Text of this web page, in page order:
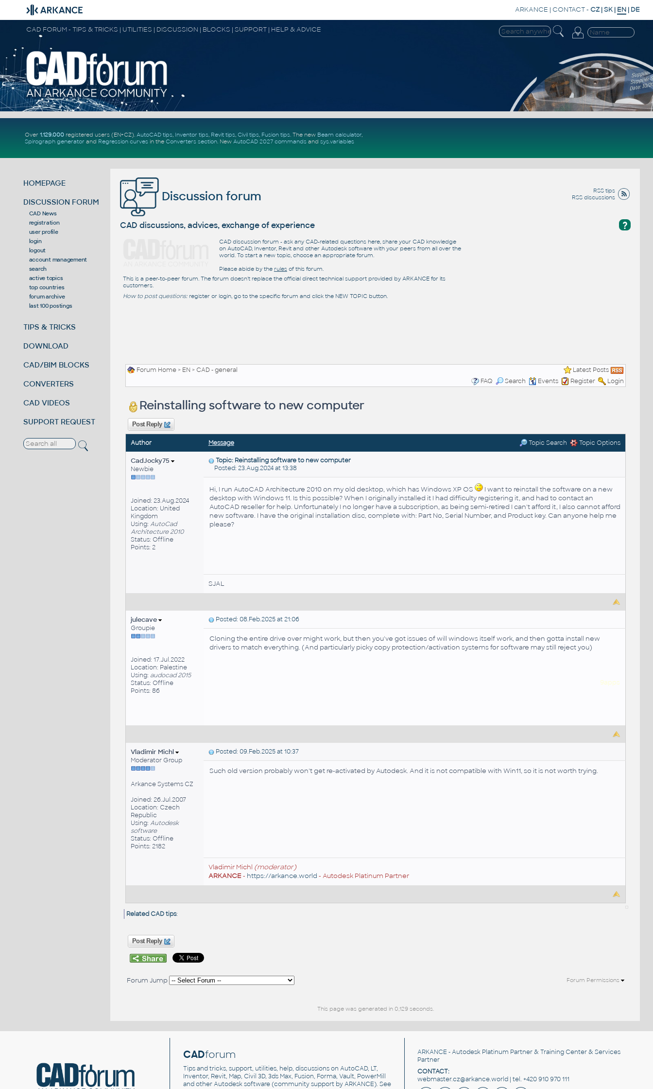
ARKANCE | CONTACT- CZ |SK | EN | DE
CAD FORUM - TIPS & TRICKS | UTILITIES | DISCUSSION | BLOCKS | SUPPORT | HELP & ADVICE
Over 1.129.000registered users (EN+CZ). AutoCAD tips, Inventor tips, Revit tips, Civil tips, Fusion tips. The new Beam calculator,
Spirograph generator and Regression curvesin the Converters section. New AutoCAD 2027 commandsand sys.variables
HOMEPAGE
DISCUSSION FORUM
CAD News
registration
user profile
login
logout
account management
search
active topics
top countries
forum archive
last 100 postings
TIPS & TRICKS
DOWNLOAD
CAD/BIM BLOCKS
CONVERTERS
CAD VIDEOS
SUPPORT REQUEST
RSS tips
RSS discussions
Discussion forum
?
CAD discussions, advices, exchange of experience
CAD discussion forum - ask any CAD-related questions here, share your CAD knowledge
on AutoCAD, Inventor, Revit and other Autodesk software with your peers from all over the
world. To start a new topic, choose an appropriate forum.
Please abide by the rulesof this forum.
This is a peer-to-peer forum. The forum doesn't replace the official direct technical support provided by ARKANCE for its
customers.
How to post questions:register or login, go to the specific forum and click the NEW TOPIC button.
Forum Home> EN > CAD - general
Latest Posts
FAQ
Search Events Register Login
Reinstalling software to new computer
Post Reply
Author Message Topic Search Topic Options
CadJocky75
Newbie
Joined: 23.Aug.2024
Location: United
Kingdom
Using: AutoCad
Architecture 2010
Status: Offline
Points: 2
Topic: Reinstalling software to new computer
Posted: 23.Aug.2024 at 13:38
Hi, I run AutoCAD Architecture 2010 on my old desktop, which has Windows XP OS
I want to reinstall the software on a new
desktop with Windows 11. Is this possible? When I originally installed it I had difficulty registering it, and had to contact an
AutoCAD reseller for help. Unfortunately I no longer have a subscription, as being semi-retired I can't afford it, I also cannot afford
new software. I have the original installation disc, complete with: Part No, Serial Number, and Product key. Can anyone help me
please?
SJAL
julecave
Groupie
Joined: 17.Jul.2022
Location: Palestine
Using: audocad 2015
Status: Offline
Points: 86
Posted: 08.Feb.2025 at 21:06
Cloning the entire drive over might work, but then you've got issues of will windows itself work, and then gotta install new
drivers to match everything. (And particularly picky copy protection/activation systems for software may still reject you)
9apps
Vladimir Michl
Moderator Group
Arkance Systems CZ
Joined: 26.Jul.2007
Location: Czech
Republic
Using: Autodesk
software
Status: Offline
Points: 2182
Posted: 09.Feb.2025 at 10:37
Such old version probably won't get re-activated by Autodesk. And it is not compatible with Win11, so it is not worth trying.
Vladimir Michl (moderator)
ARKANCE- https://arkance.world - Autodesk Platinum Partner
Related CAD tips:
Post Reply
Forum Jump Forum Permissions
This page was generated in 0,129 seconds.
CADforum
Tips and tricks, support, utilities, help, discussions on AutoCAD, LT,
Inventor, Revit, Map, Civil 3D, 3ds Max, Fusion, Forma, Vault, PowerMill
and otherAutodesk software(community support by ARKANCE). See
ARKANCE - Autodesk Platinum Partner & Training Center & Services
Partner
CONTACT:
webmaster.cz@arkance.world | tel. +420 910 970 111